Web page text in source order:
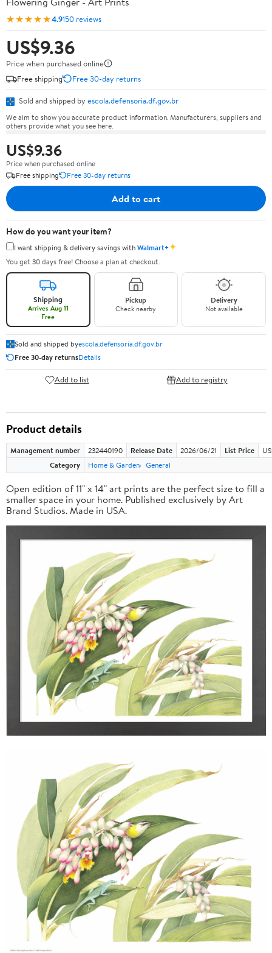
★★★★★4.9150 reviews
US$9.36
Price when purchased online
Free shipping
Free 30-day returns
Sold and shipped by escola.defensoria.df.gov.br
We aim to show you accurate product information. Manufacturers, suppliers and
others provide what you see here.
US$9.36
Price when purchased online
Free shipping
Free 30-day returns
Add to cart
How do you want your item?
I want shipping & delivery savings withWalmart+✦
You get 30 days free! Choose a plan at checkout.
Shipping
Arrives Aug 11
Free
Pickup
Check nearby
Delivery
Not available
Sold and shipped byescola.defensoria.df.gov.br
Free 30-day returnsDetails
Add to list Add to registry
Product details
Management number 232440190 Release Date 2026/06/21 List Price
Category
Home & Garden General
Open edition of 11" x 14" art prints are the perfect size to fill a
smaller space in your home. Published exclusively by Art
Brand Studios. Made in USA.